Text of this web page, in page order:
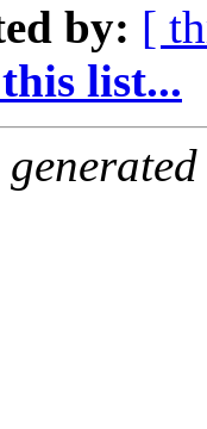
by: [
list...